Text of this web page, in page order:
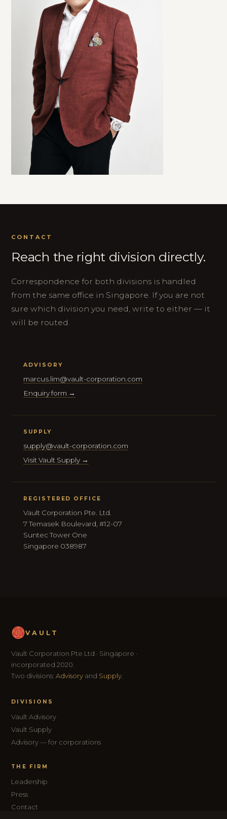
CONTACT
Reach the right division directly.
Correspondence for both divisions is handled
from the same office in Singapore. If you are not
sure which division you need, write to either — it
will be routed.
ADVISORY
marcus.lim@vault-corporation.com
Enquiry form →
SUPPLY
supply@vault-corporation.com
Visit Vault Supply →
REGISTERED OFFICE
Vault Corporation Pte. Ltd.
7 Temasek Boulevard, #12-07
Suntec Tower One
Singapore 038987
VAULT
Vault Corporation Pte Ltd · Singapore ·
incorporated 2020.
Two divisions:Advisory and Supply
DIVISIONS
Vault Advisory
Vault Supply
Advisory — for corporations
THE FIRM
Leadership
Press
Contact